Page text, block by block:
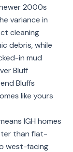
2000s
variance in
cleaning
debris, while
in mud
Bluff
Bluffs
like yours
IGH homes
than flat-
west-facing